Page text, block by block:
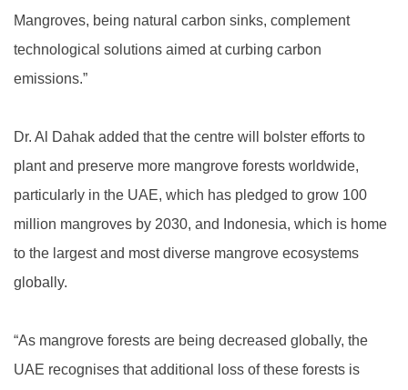
Mangroves, being natural carbon sinks, complement
technological solutions aimed at curbing carbon
emissions.”
Dr. Al Dahak added that the centre will bolster efforts to
plant and preserve more mangrove forests worldwide,
particularly in the UAE, which has pledged to grow 100
million mangroves by 2030, and Indonesia, which is home
to the largest and most diverse mangrove ecosystems
globally.
“As mangrove forests are being decreased globally, the
UAE recognises that additional loss of these forests is